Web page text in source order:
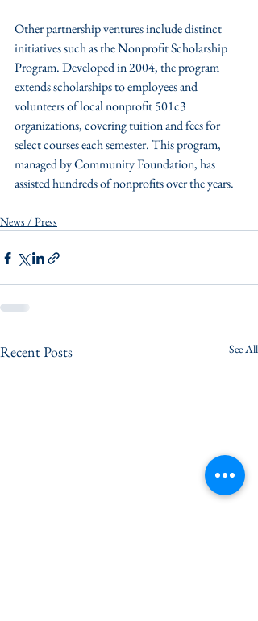
Other partnership ventures include distinct
initiatives such as the Nonprofit Scholarship
Program. Developed in 2004, the program
extends scholarships to employees and
volunteers of local nonprofit 501c3
organizations, covering tuition and fees for
select courses each semester. This program,
managed by Community Foundation, has
assisted hundreds of nonprofits over the years.
News / Press
Recent Posts See All